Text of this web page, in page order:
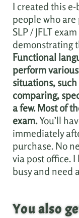
I created this e-
people who are
SLP / JFLT
demonstrating
Functional
perform
situations,
comparing,
a few. Most of
exam.You’ll
immediately
purchase. No
via post office. I
busy and need
You also